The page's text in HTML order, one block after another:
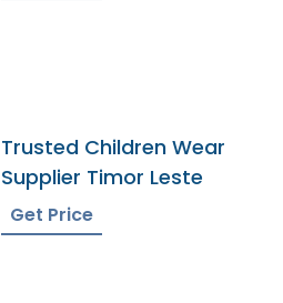
Trusted Children Wear
Supplier Timor Leste
Get Price